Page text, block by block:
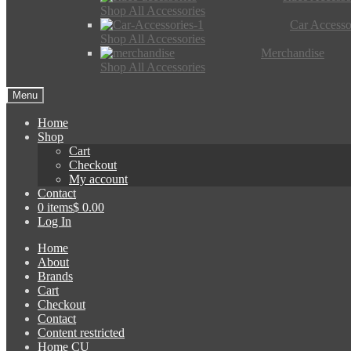
Shop All Accessories
Car
Shop All Accessories
Merchandise
Shop All Accessories
Menu
Home
Shop
Cart
Checkout
My account
Contact
0 items$ 0.00
Log In
Home
About
Brands
Cart
Checkout
Contact
Content restricted
Home CU